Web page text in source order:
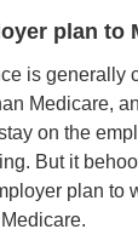
plan to
is generally
Medicare,
on the
But it
plan to